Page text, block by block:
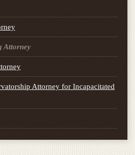
Attorney
Attorney for Incapacitated